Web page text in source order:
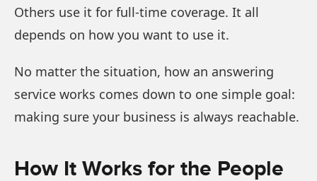
Others use it for full-time coverage. It all
depends on how you want to use it.
No matter the situation, how an answering
service works comes down to one simple goal:
making sure your business is always reachable.
How It Works for the People